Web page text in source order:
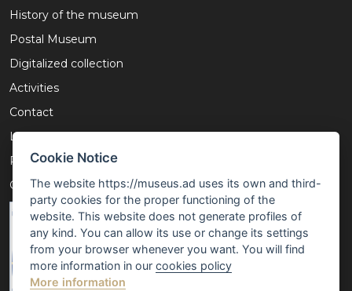
History of the museum
Postal Museum
Digitalized collection
Activities
Contact
Legal notice
Privacy policy
Cookies policy
Cookie Notice
The website https://museus.ad uses its own and third-
party cookies for the proper functioning of the
website. This website does not generate profiles of
any kind. You can allow its use or change its settings
from your browser whenever you want. You will find
more information in ourcookies policy
More information